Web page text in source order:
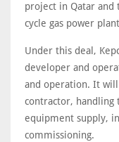
project in Qatar and
cycle gas power
Under this deal,
developer and
and operation. It will
contractor, handling
equipment supply,
commissioning.